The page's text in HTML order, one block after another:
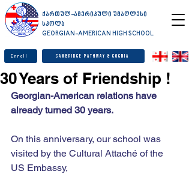
ქართულ-ამერიკული უმაღლესი
სკოლა
GEORGIAN-AMERICAN HIGH SCHOOL
Enroll Cambridge Pathway & Cognia
30 Years of Friendship !
Georgian-American relations have
already turned 30 years.
On this anniversary, our school was
visited by the Cultural Attaché of the
US Embassy, ​​